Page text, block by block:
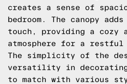
creates a sense of
bedroom. The canopy
touch, providing a cozy
atmosphere for a
The simplicity of the
versatility in
to match with various